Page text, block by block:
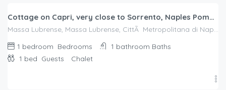
Cottage on Capri, very close to Sorrento, Naples Pompeii, nestled in a lemon grove
Massa Lubrense, Massa Lubrense, CittÃ Metropolitana di Napoli
1 bedroom Bedrooms 1 bathroom Baths
1 bed Guests Chalet